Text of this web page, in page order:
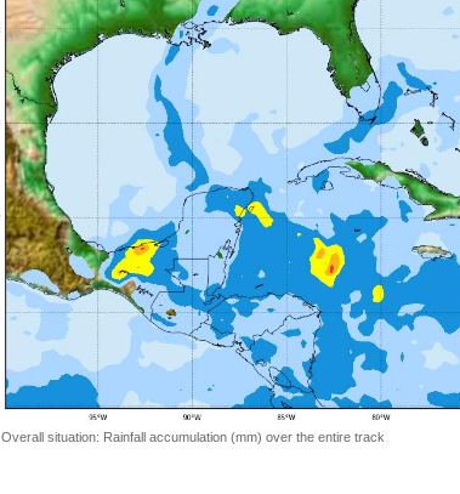
Overall situation: Rainfall accumulation (mm) over the entire track